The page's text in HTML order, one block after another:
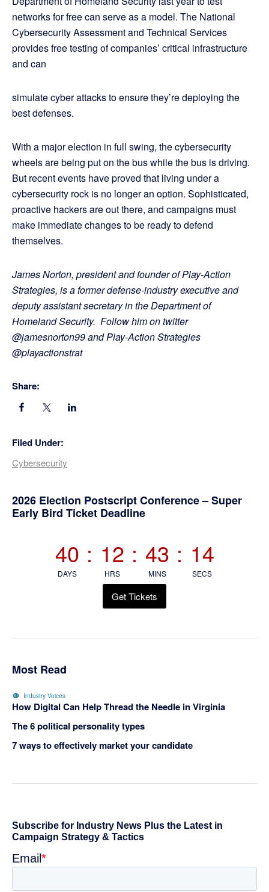
networks for free can serve as a model. The National
Cybersecurity Assessment and Technical Services
provides free testing of companies’ critical infrastructure
and can
simulate cyber attacks to ensure they’re deploying the
best defenses.
With a major election in full swing, the cybersecurity
wheels are being put on the bus while the bus is driving.
But recent events have proved that living under a
cybersecurity rock is no longer an option. Sophisticated,
proactive hackers are out there, and campaigns must
make immediate changes to be ready to defend
themselves.
James Norton, president and founder of Play-Action
Strategies, is a former defense-industry executive and
deputy assistant secretary in the Department of
Homeland Security. Follow him on twitter
@jamesnorton99 and Play-Action Strategies
@playactionstrat
Share:
Filed Under:
Cybersecurity
Primary
2026 Election Postscript Conference – Super
Early Bird Ticket Deadline
40
DAYS
: 12
HRS
: 43
MINS
: 13
SECS
Get Tickets
Most Read
Industry Voices
How Digital Can Help Thread the Needle in Virginia
The 6 political personality types
7 ways to effectively market your candidate